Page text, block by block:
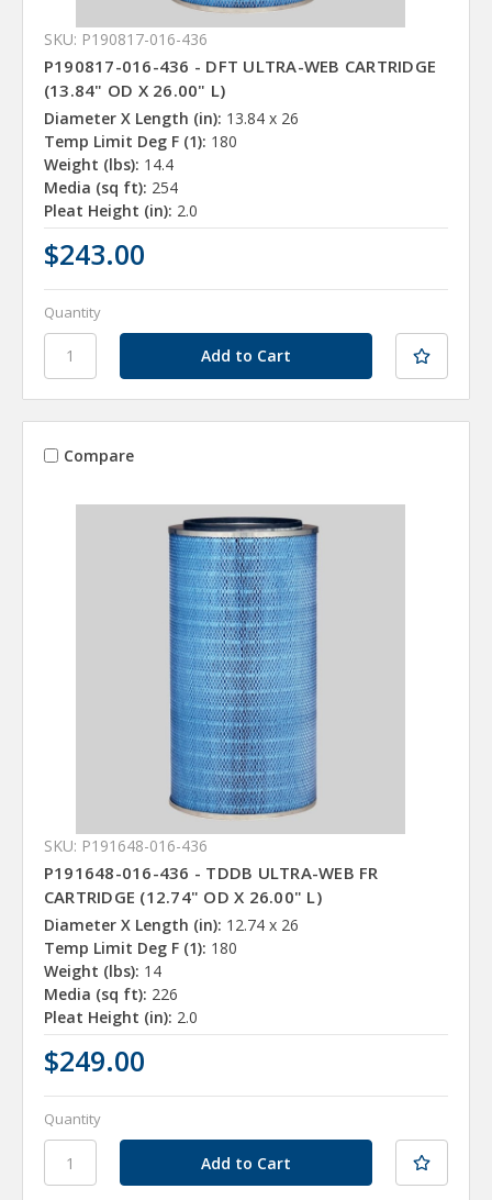
SKU: P190817-016-436
P190817-016-436 - DFT ULTRA-WEB CARTRIDGE
(13.84" OD X 26.00" L)
Diameter X Length (in): 13.84 x 26
Temp Limit Deg F (1): 180
Weight (lbs): 14.4
Media (sq ft): 254
Pleat Height (in): 2.0
$243.00
Quantity
Compare
SKU: P191648-016-436
P191648-016-436 - TDDB ULTRA-WEB FR
CARTRIDGE (12.74" OD X 26.00" L)
Diameter X Length (in): 12.74 x 26
Temp Limit Deg F (1): 180
Weight (lbs): 14
Media (sq ft): 226
Pleat Height (in): 2.0
$249.00
Quantity